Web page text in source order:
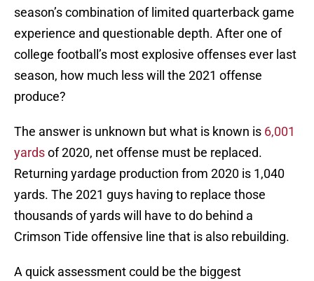
season’s combination of limited quarterback game
experience and questionable depth. After one of
college football’s most explosive offenses ever last
season, how much less will the 2021 offense
produce?
The answer is unknown but what is known is 6,001
yardsof 2020, net offense must be replaced.
Returning yardage production from 2020 is 1,040
yards. The 2021 guys having to replace those
thousands of yards will have to do behind a
Crimson Tide offensive line that is also rebuilding.
A quick assessment could be the biggest